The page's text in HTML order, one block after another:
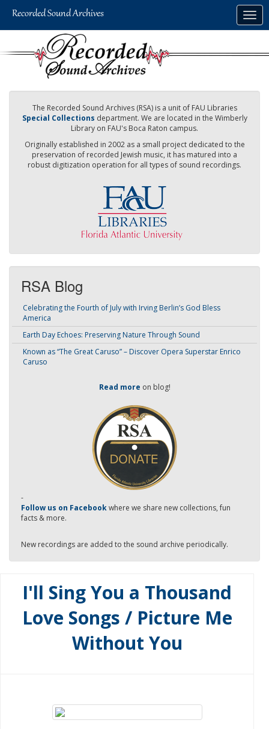
The Recorded Sound Archives (RSA) is a unit of FAU Libraries
Special Collections department. We are located in the Wimberly
Library on FAU's Boca Raton campus.
Originally established in 2002 as a small project dedicated to the
preservation of recorded Jewish music, it has matured into a
robust digitization operation for all types of sound recordings.
RSA Blog
Celebrating the Fourth of July with Irving Berlin’s God Bless
America
Earth Day Echoes: Preserving Nature Through Sound
Known as “The Great Caruso” – Discover Opera Superstar Enrico
Caruso
Read more on blog!
-
Follow us on Facebookwhere we share new collections, fun
facts & more.
New recordings are added to the sound archive periodically.
I'll Sing You a Thousand
Love Songs / Picture Me
Without You